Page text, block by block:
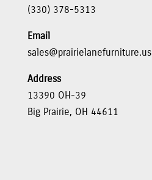
(330) 378-5313
Email
sales@prairielanefurniture.us
Address
13390 OH-39
Big Prairie, OH 44611